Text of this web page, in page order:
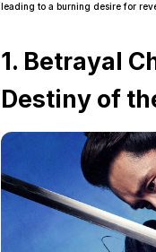
leading to a burning desire for
1. Betrayal
Destiny of